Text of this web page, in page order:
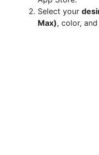
Select your
Max), color,